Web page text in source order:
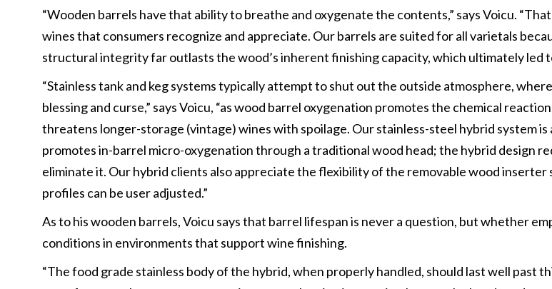
“Wooden barrels have that ability to breathe and oxygenate the contents,” says Voicu.
wines that consumers recognize and appreciate. Our barrels are suited for all varietals
structural integrity far outlasts the wood’s inherent finishing capacity, which ultimately led
“Stainless tank and keg systems typically attempt to shut out the outside atmosphere,
blessing and curse,” says Voicu, “as wood barrel oxygenation promotes the chemical
threatens longer-storage (vintage) wines with spoilage. Our stainless-steel hybrid system
promotes in-barrel micro-oxygenation through a traditional wood head; the hybrid design
eliminate it. Our hybrid clients also appreciate the flexibility of the removable wood
profiles can be user adjusted.”
As to his wooden barrels, Voicu says that barrel lifespan is never a question, but whether
conditions in environments that support wine finishing.
“The food grade stainless body of the hybrid, when properly handled, should last well past